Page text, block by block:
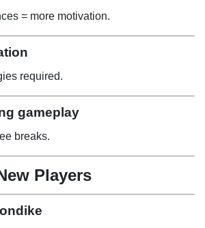
= more motivation.
required.
gameplay
breaks.
Players